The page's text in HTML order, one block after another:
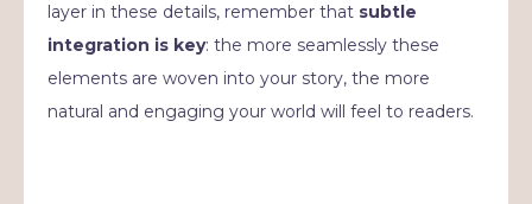
layer in these details, remember that subtle
integration is key: the more seamlessly these
elements are woven into your story, the more
natural and engaging your world will feel to readers.